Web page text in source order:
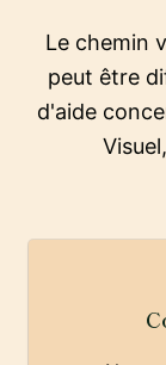
Le chemin
peut être
d'aide